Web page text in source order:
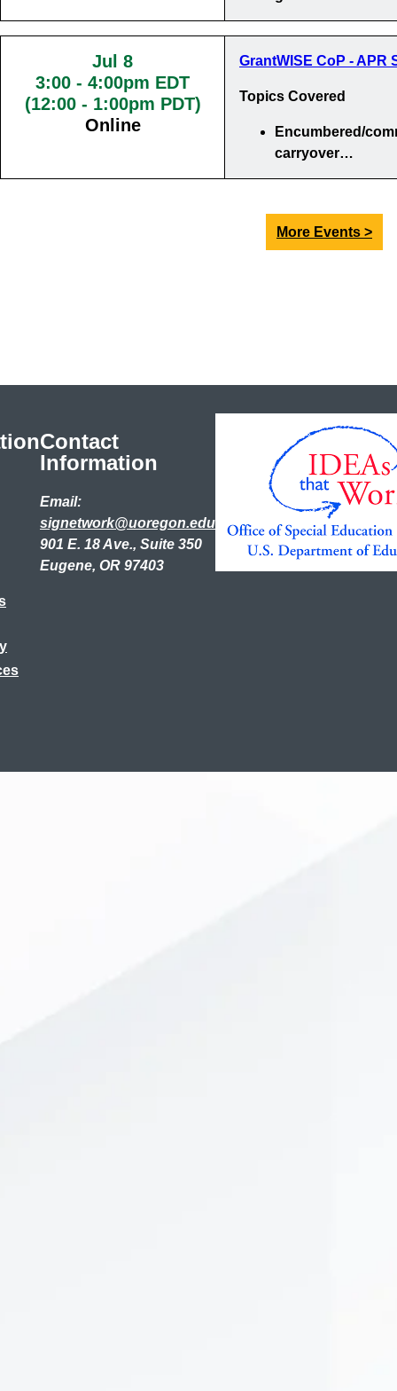
Jul 8
3:00 - 4:00pm EDT
(12:00 - 1:00pm PDT)
Online
GrantWISE CoP - APR
Topics Covered
Encumbered/
carryover…
More Events >
Contact
Information
Email:
signetwork@uoregon.edu
901 E. 18 Ave., Suite 350
Eugene, OR 97403